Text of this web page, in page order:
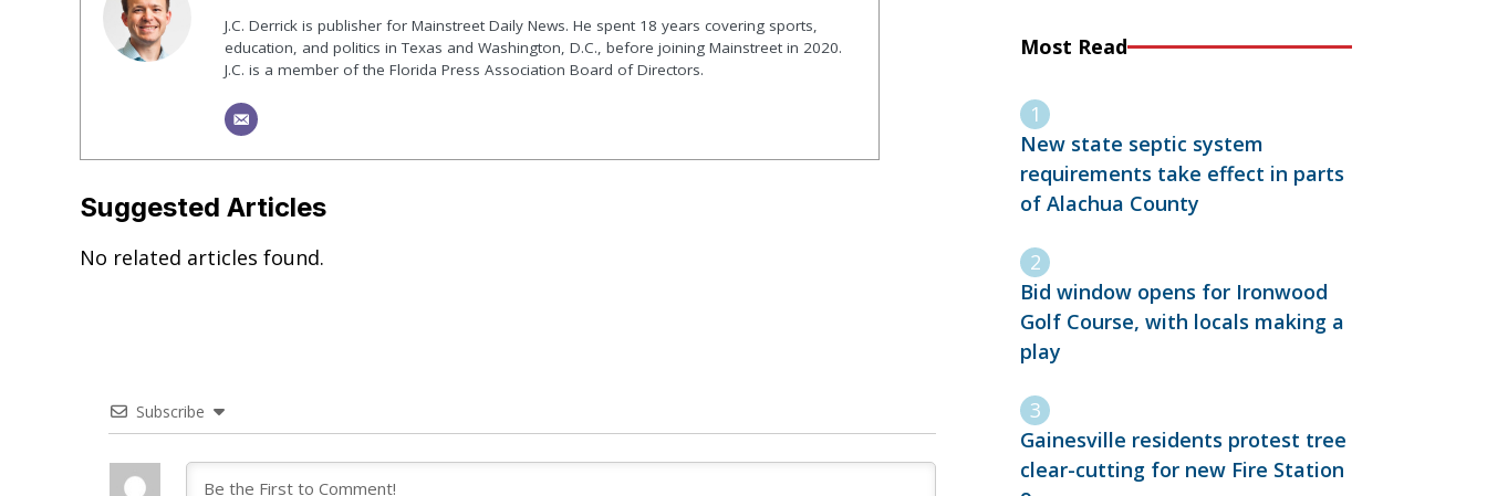
J.C. Derrick is publisher for Mainstreet Daily News. He spent 18 years covering sports,
education, and politics in Texas and Washington, D.C., before joining Mainstreet in 2020.
J.C. is a member of the Florida Press Association Board of Directors.
Suggested Articles
No related articles found.
Subscribe
Most Read
New state septic system
requirements take effect in parts
of Alachua County
Bid window opens for Ironwood
Golf Course, with locals making a
play
Gainesville residents protest tree
clear-cutting for new Fire Station